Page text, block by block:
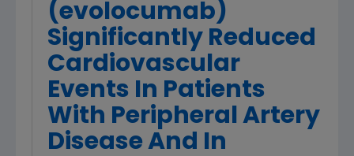
(evolocumab)
Significantly Reduced
Cardiovascular
Events In Patients
With Peripheral Artery
Disease And In